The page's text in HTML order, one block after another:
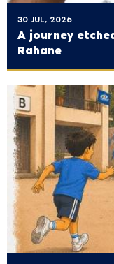
30 JUL, 2026
A journey
Rahane